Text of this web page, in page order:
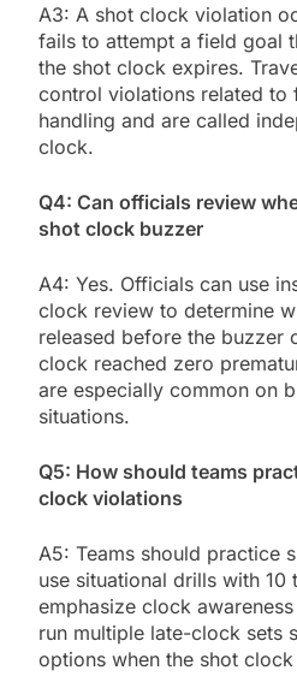
A3: A shot clock violation
fails to attempt a field goal
the shot clock expires.
control violations related to
handling and are called
clock.
Q4: Can officials review
shot clock buzzer
A4: Yes. Officials can use
clock review to determine
released before the buzzer
clock reached zero
are especially common on
situations.
Q5: How should teams
clock violations
A5: Teams should practice
use situational drills with
emphasize clock
run multiple late-clock sets
options when the shot